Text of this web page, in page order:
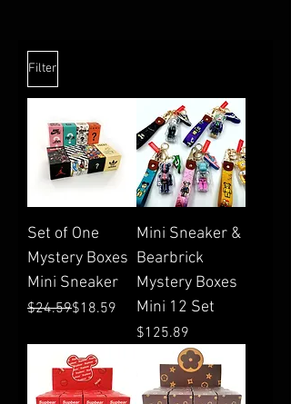
Filter
Set of One
Mystery Boxes
Mini Sneaker
Regular Price
$24.59
Sale Price$18.59
Mini Sneaker &
Bearbrick
Mystery Boxes
Mini 12 Set
Price
$125.89